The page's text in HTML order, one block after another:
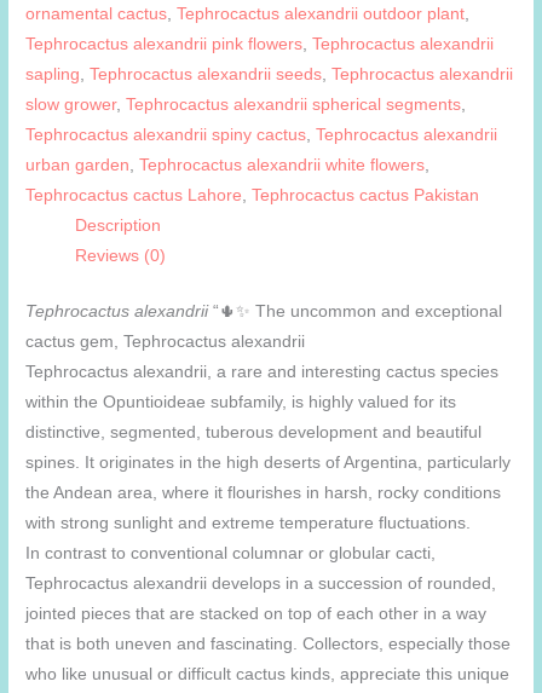
ornamental cactus,Tephrocactus alexandrii outdoor plant,
Tephrocactus alexandrii pink flowers,Tephrocactus alexandrii
sapling,Tephrocactus alexandrii seeds,Tephrocactus alexandrii
slow grower,Tephrocactus alexandrii spherical segments,
Tephrocactus alexandrii spiny cactus,Tephrocactus alexandrii
urban garden,Tephrocactus alexandrii white flowers,
Tephrocactus cactus Lahore,Tephrocactus cactus Pakistan
Description
Reviews (0)
Tephrocactus alexandrii“🌵✨ The uncommon and exceptional
cactus gem, Tephrocactus alexandrii
Tephrocactus alexandrii, a rare and interesting cactus species
within the Opuntioideae subfamily, is highly valued for its
distinctive, segmented, tuberous development and beautiful
spines. It originates in the high deserts of Argentina, particularly
the Andean area, where it flourishes in harsh, rocky conditions
with strong sunlight and extreme temperature fluctuations.
In contrast to conventional columnar or globular cacti,
Tephrocactus alexandrii develops in a succession of rounded,
jointed pieces that are stacked on top of each other in a way
that is both uneven and fascinating. Collectors, especially those
who like unusual or difficult cactus kinds, appreciate this unique